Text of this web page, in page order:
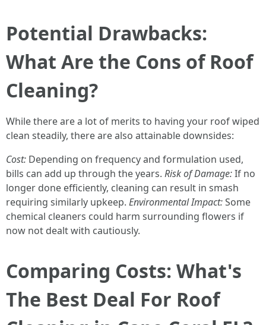
Potential Drawbacks:
What Are the Cons of Roof
Cleaning?
While there are a lot of merits to having your roof wiped
clean steadily, there are also attainable downsides:
Cost: Depending on frequency and formulation used,
bills can add up through the years. Risk of Damage:If no
longer done efficiently, cleaning can result in smash
requiring similarly upkeep. Environmental Impact:Some
chemical cleaners could harm surrounding flowers if
now not dealt with cautiously.
Comparing Costs: What's
The Best Deal For Roof